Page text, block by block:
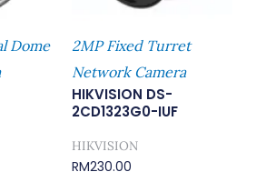
Dome
2MP Fixed Turret
Network Camera
HIKVISION DS-
2CD1323G0-IUF
HIKVISION
RM230.00